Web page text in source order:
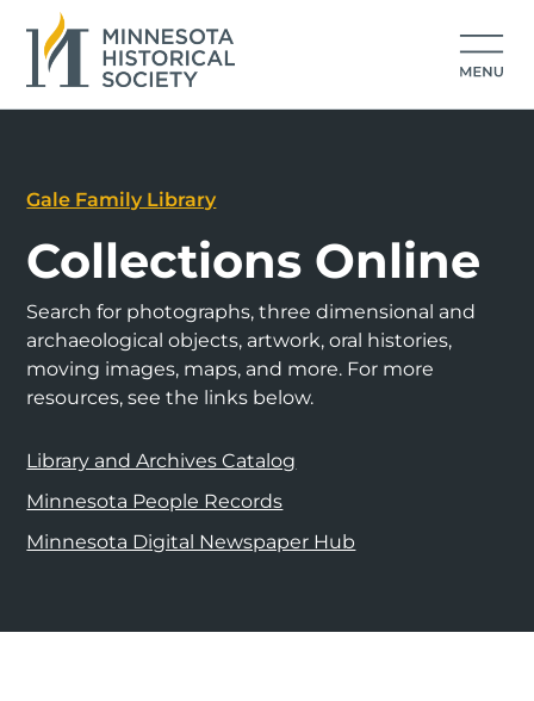
Gale Family Library
Collections Online
Search for photographs, three dimensional and
archaeological objects, artwork, oral histories,
moving images, maps, and more. For more
resources, see the links below.
Library and Archives Catalog
Minnesota People Records
Minnesota Digital Newspaper Hub